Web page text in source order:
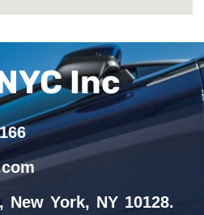
Inc
New York, NY 10128.